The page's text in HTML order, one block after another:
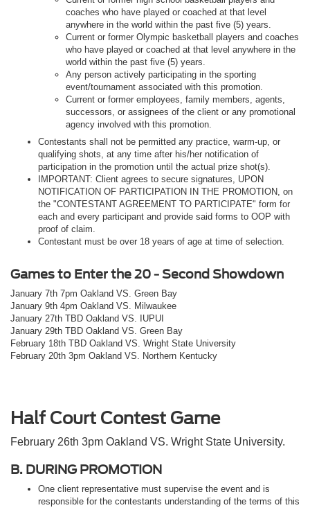
coaches who have played or coached at that level
anywhere in the world within the past five (5) years.
Current or former Olympic basketball players and coaches
who have played or coached at that level anywhere in the
world within the past five (5) years.
Any person actively participating in the sporting
event/tournament associated with this promotion.
Current or former employees, family members, agents,
successors, or assignees of the client or any promotional
agency involved with this promotion.
Contestants shall not be permitted any practice, warm-up, or
qualifying shots, at any time after his/her notification of
participation in the promotion until the actual prize shot(s).
IMPORTANT: Client agrees to secure signatures, UPON
NOTIFICATION OF PARTICIPATION IN THE PROMOTION, on
the "CONTESTANT AGREEMENT TO PARTICIPATE" form for
each and every participant and provide said forms to OOP with
proof of claim.
Contestant must be over 18 years of age at time of selection.
Games to Enter the 20 - Second Showdown
January 7th 7pm Oakland VS. Green Bay
January 9th 4pm Oakland VS. Milwaukee
January 27th TBD Oakland VS. IUPUI
January 29th TBD Oakland VS. Green Bay
February 18th TBD Oakland VS. Wright State University
February 20th 3pm Oakland VS. Northern Kentucky
Half Court Contest Game
February 26th 3pm Oakland VS. Wright State University.
B. DURING PROMOTION
One client representative must supervise the event and is
responsible for the contestants understanding of the terms of this